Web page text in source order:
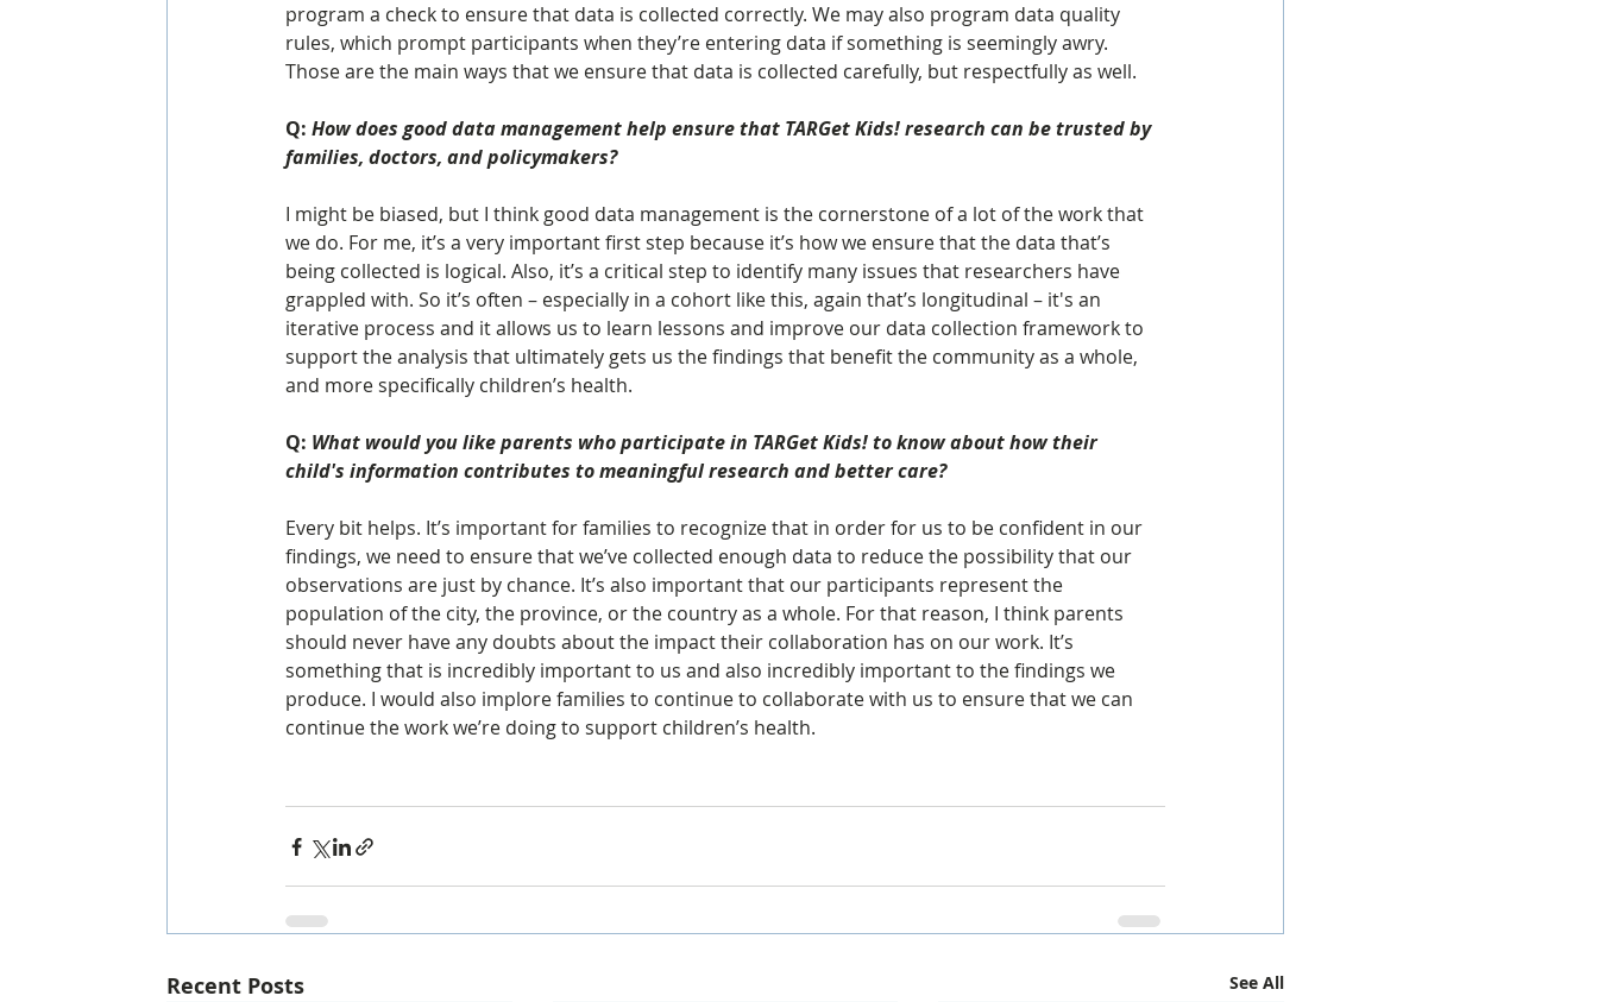
program a check to ensure that data is collected correctly. We may also program data quality
rules, which prompt participants when they’re entering data if something is seemingly awry.
Those are the main ways that we ensure that data is collected carefully, but respectfully as well.
Q: How does good data management help ensure that TARGet Kids! research can be trusted by
families, doctors, and policymakers?
I might be biased, but I think good data management is the cornerstone of a lot of the work that
we do. For me, it’s a very important first step because it’s how we ensure that the data that’s
being collected is logical. Also, it’s a critical step to identify many issues that researchers have
grappled with. So it’s often – especially in a cohort like this, again that’s longitudinal – it's an
iterative process and it allows us to learn lessons and improve our data collection framework to
support the analysis that ultimately gets us the findings that benefit the community as a whole,
and more specifically children’s health.
Q: What would you like parents who participate in TARGet Kids! to know about how their
child's information contributes to meaningful research and better care?
Every bit helps. It’s important for families to recognize that in order for us to be confident in our
findings, we need to ensure that we’ve collected enough data to reduce the possibility that our
observations are just by chance. It’s also important that our participants represent the
population of the city, the province, or the country as a whole. For that reason, I think parents
should never have any doubts about the impact their collaboration has on our work. It’s
something that is incredibly important to us and also incredibly important to the findings we
produce. I would also implore families to continue to collaborate with us to ensure that we can
continue the work we’re doing to support children’s health.
Recent Posts See All